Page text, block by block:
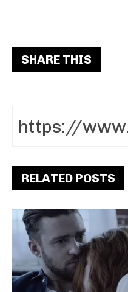
SHARE THIS
RELATED POSTS